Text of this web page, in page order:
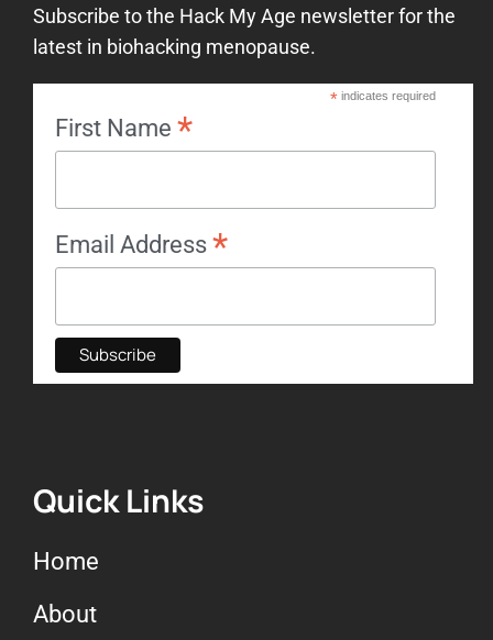
Subscribe to the Hack My Age newsletter for the
latest in biohacking menopause.
*indicates required
First Name *
Email Address *
Quick Links
Home
About